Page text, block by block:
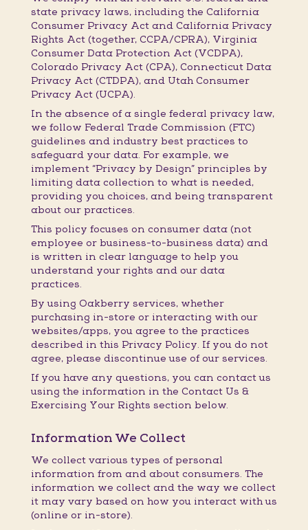
state privacy laws, including the California
Consumer Privacy Act and California Privacy
Rights Act (together, CCPA/CPRA), Virginia
Consumer Data Protection Act (VCDPA),
Colorado Privacy Act (CPA), Connecticut Data
Privacy Act (CTDPA), and Utah Consumer
Privacy Act (UCPA).
In the absence of a single federal privacy law,
we follow Federal Trade Commission (FTC)
guidelines and industry best practices to
safeguard your data. For example, we
implement “Privacy by Design” principles by
limiting data collection to what is needed,
providing you choices, and being transparent
about our practices.
This policy focuses on consumer data (not
employee or business-to-business data) and
is written in clear language to help you
understand your rights and our data
practices.
By using Oakberry services, whether
purchasing in-store or interacting with our
websites/apps, you agree to the practices
described in this Privacy Policy. If you do not
agree, please discontinue use of our services.
If you have any questions, you can contact us
using the information in the Contact Us &
Exercising Your Rights section below.
Information We Collect
We collect various types of personal
information from and about consumers. The
information we collect and the way we collect
it may vary based on how you interact with us
(online or in-store).